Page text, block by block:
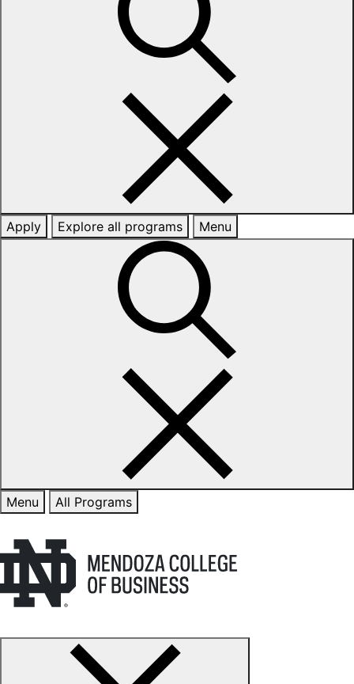
Apply Explore all programs Menu
Menu All Programs